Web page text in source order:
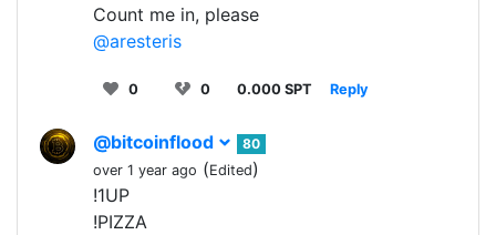
Count me in, please
@aresteris
0 0 0.000 SPT Reply
@bitcoinflood
80
over 1 year ago (Edited)
!1UP
!PIZZA